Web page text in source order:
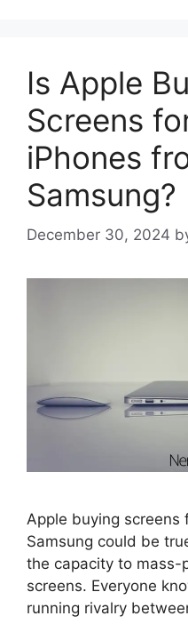
Is Apple
Screens
iPhones
Samsung?
December 30, 2024
Apple buying screens
Samsung could be
the capacity to mass-
screens. Everyone
running rivalry